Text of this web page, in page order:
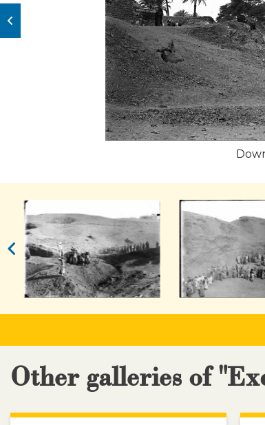
Other galleries of